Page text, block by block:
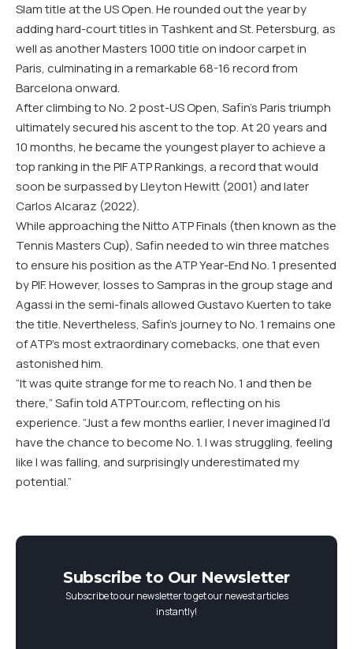
Slam title at the US Open. He rounded out the year by
adding hard-court titles in Tashkent and St. Petersburg, as
well as another Masters 1000 title on indoor carpet in
Paris, culminating in a remarkable 68-16 record from
Barcelona onward.
After climbing to No. 2 post-US Open, Safin’s Paris triumph
ultimately secured his ascent to the top. At 20 years and
10 months, he became the youngest player to achieve a
top ranking in the PIF ATP Rankings, a record that would
soon be surpassed by Lleyton Hewitt (2001) and later
Carlos Alcaraz (2022).
While approaching the Nitto ATP Finals (then known as the
Tennis Masters Cup), Safin needed to win three matches
to ensure his position as the ATP Year-End No. 1 presented
by PIF. However, losses to Sampras in the group stage and
Agassi in the semi-finals allowed Gustavo Kuerten to take
the title. Nevertheless, Safin’s journey to No. 1 remains one
of ATP’s most extraordinary comebacks, one that even
astonished him.
“It was quite strange for me to reach No. 1 and then be
there,” Safin told ATPTour.com, reflecting on his
experience. “Just a few months earlier, I never imagined I’d
have the chance to become No. 1. I was struggling, feeling
like I was falling, and surprisingly underestimated my
potential.”
Subscribe to Our Newsletter
Subscribe to our newsletter to get our newest articles
instantly!